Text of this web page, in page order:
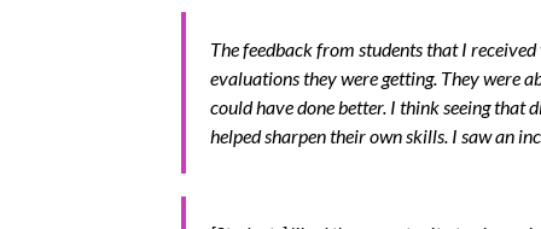
The feedback from students that I
evaluations they were getting. They were
could have done better. I think seeing
helped sharpen their own skills. I saw an